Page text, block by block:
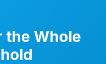
the Whole